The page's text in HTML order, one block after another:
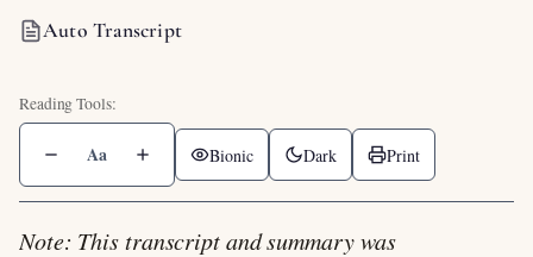
Auto Transcript
Aa Bionic Dark Print
Note: This transcript and summary was